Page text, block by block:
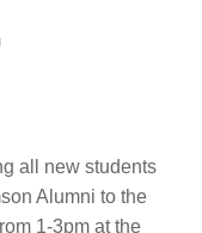
all new students
Alumni to the
1-3pm at the